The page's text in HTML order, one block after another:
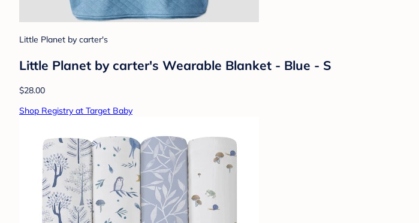
Little Planet by carter's
Little Planet by carter's Wearable Blanket - Blue - S
$28.00
Shop Registry at Target Baby